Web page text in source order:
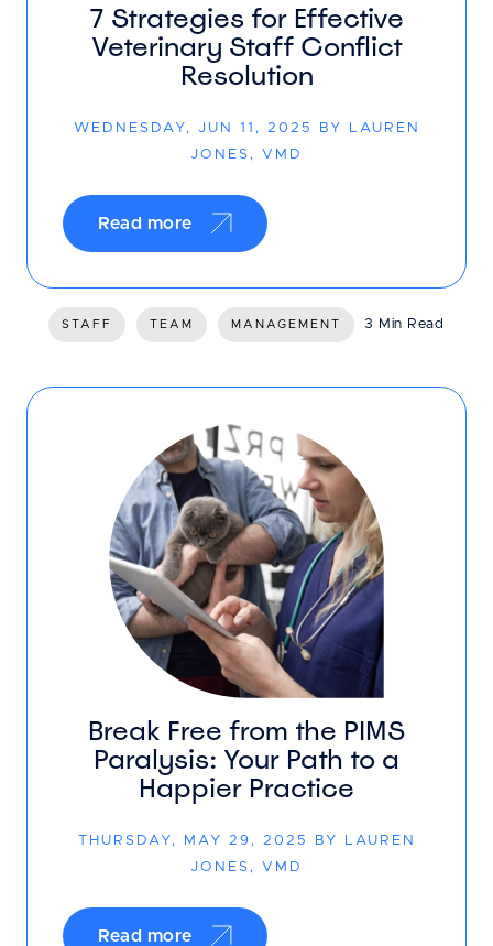
7 Strategies for Effective
Veterinary Staff Conflict
Resolution
WEDNESDAY, JUN 11, 2025 BY LAUREN
JONES, VMD
Read more
STAFF TEAM MANAGEMENT 3 Min Read
Break Free from the PIMS
Paralysis: Your Path to a
Happier Practice
THURSDAY, MAY 29, 2025 BY LAUREN
JONES, VMD
Read more